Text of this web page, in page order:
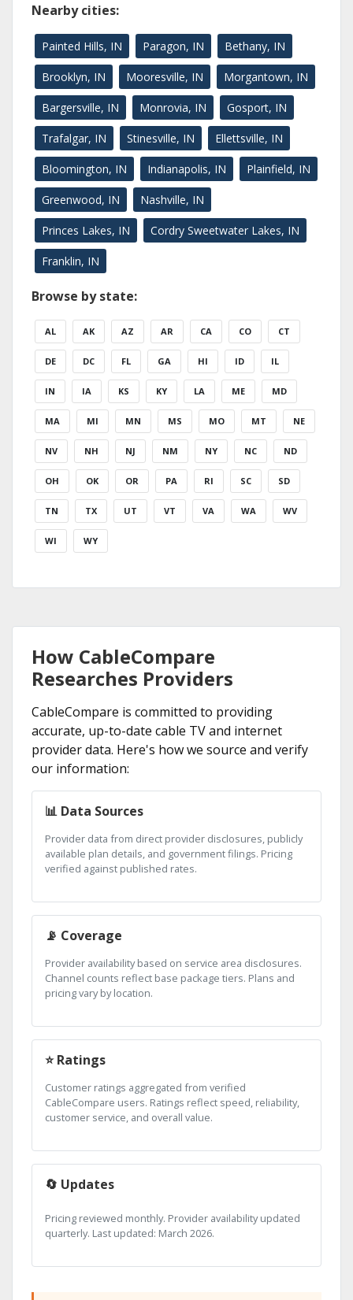
Nearby cities:
Painted Hills, IN Paragon, IN Bethany, IN
Brooklyn, IN Mooresville, IN Morgantown, IN
Bargersville, IN Monrovia, IN Gosport, IN
Trafalgar, IN Stinesville, IN Ellettsville, IN
Bloomington, IN Indianapolis, IN Plainfield, IN
Greenwood, IN Nashville, IN
Princes Lakes, IN Cordry Sweetwater Lakes, IN
Franklin, IN
Browse by state:
AL AK AZ AR CA CO CT
DE DC FL GA HI ID IL
IN IA KS KY LA ME MD
MA MI MN MS MO MT NE
NV NH NJ NM NY NC ND
OH OK OR PA RI SC SD
TN TX UT VT VA WA WV
WI WY
How CableCompare
Researches Providers
CableCompare is committed to providing
accurate, up-to-date cable TV and internet
provider data. Here's how we source and verify
our information:
📊 Data Sources
Provider data from direct provider disclosures, publicly
available plan details, and government filings. Pricing
verified against published rates.
📡 Coverage
Provider availability based on service area disclosures.
Channel counts reflect base package tiers. Plans and
pricing vary by location.
⭐ Ratings
Customer ratings aggregated from verified
CableCompare users. Ratings reflect speed, reliability,
customer service, and overall value.
🔄 Updates
Pricing reviewed monthly. Provider availability updated
quarterly. Last updated: March 2026.